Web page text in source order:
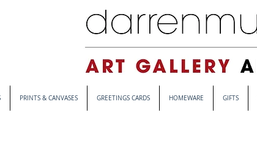
PRINTS & CANVASES GREETINGS CARDS HOMEWARE GIFTS